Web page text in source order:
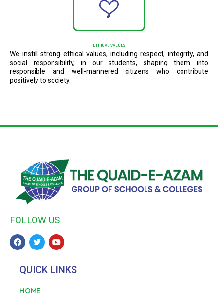
ETHICAL VALUES
We instill strong ethical values, including respect, integrity, and
social responsibility, in our students, shaping them into
responsible and well-mannered citizens who contribute
positively to society.
FOLLOW US
QUICK LINKS
HOME